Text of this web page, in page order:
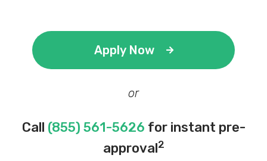
Apply Now
or
Call (855) 561-5626 for instant pre-
approval2